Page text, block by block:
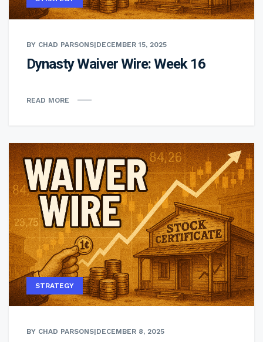
BY CHAD PARSONS|DECEMBER 15, 2025
Dynasty Waiver Wire: Week 16
READ MORE
STRATEGY
BY CHAD PARSONS|DECEMBER 8, 2025